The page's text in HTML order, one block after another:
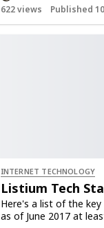
622views Published
INTERNET TECHNOLOGY
Listium Tech
Here's a list of the
as of June 2017 at